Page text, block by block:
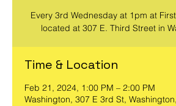
Every 3rd Wednesday at 1pm at
located at 307 E. Third Street in
Time & Location
Feb 21, 2024, 1:00 PM – 2:00 PM
Washington, 307 E 3rd St,